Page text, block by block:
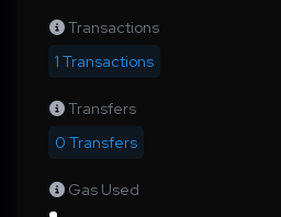
Transactions
1 Transactions
Transfers
0 Transfers
Gas Used